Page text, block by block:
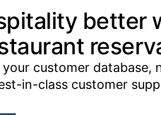
better
customer database,
in-class customer